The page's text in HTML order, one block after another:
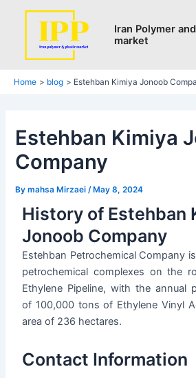
Iran Polymer
market
Home blog Estehban Kimiya Jonoob
Estehban Kimiya
Company
Bymahsa Mirzaei/ May 8, 2024
History of Estehban
Jonoob Company
Estehban Petrochemical Company
petrochemical complexes on the
Ethylene Pipeline, with the annual
of 100,000 tons of Ethylene Vinyl
area of 236 hectares.
Contact Information
Post
navigation